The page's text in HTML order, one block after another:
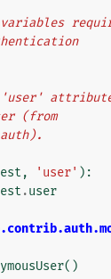
(from
, 'user' ):
.user
()